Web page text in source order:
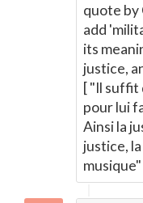
quote by
add
its
justice,
[ "Il suffit
pour lui
Ainsi la
justice,
musique"